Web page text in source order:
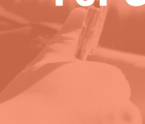
eight decades.
interface.
professionals.